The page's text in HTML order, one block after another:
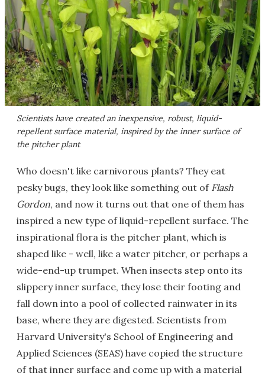
Scientists have created an inexpensive, robust, liquid-
repellent surface material, inspired by the inner surface of
the pitcher plant
Who doesn't like carnivorous plants? They eat
pesky bugs, they look like something out of Flash
Gordon, and now it turns out that one of them has
inspired a new type of liquid-repellent surface. The
inspirational flora is the pitcher plant, which is
shaped like - well, like a water pitcher, or perhaps a
wide-end-up trumpet. When insects step onto its
slippery inner surface, they lose their footing and
fall down into a pool of collected rainwater in its
base, where they are digested. Scientists from
Harvard University's School of Engineering and
Applied Sciences (SEAS) have copied the structure
of that inner surface and come up with a material